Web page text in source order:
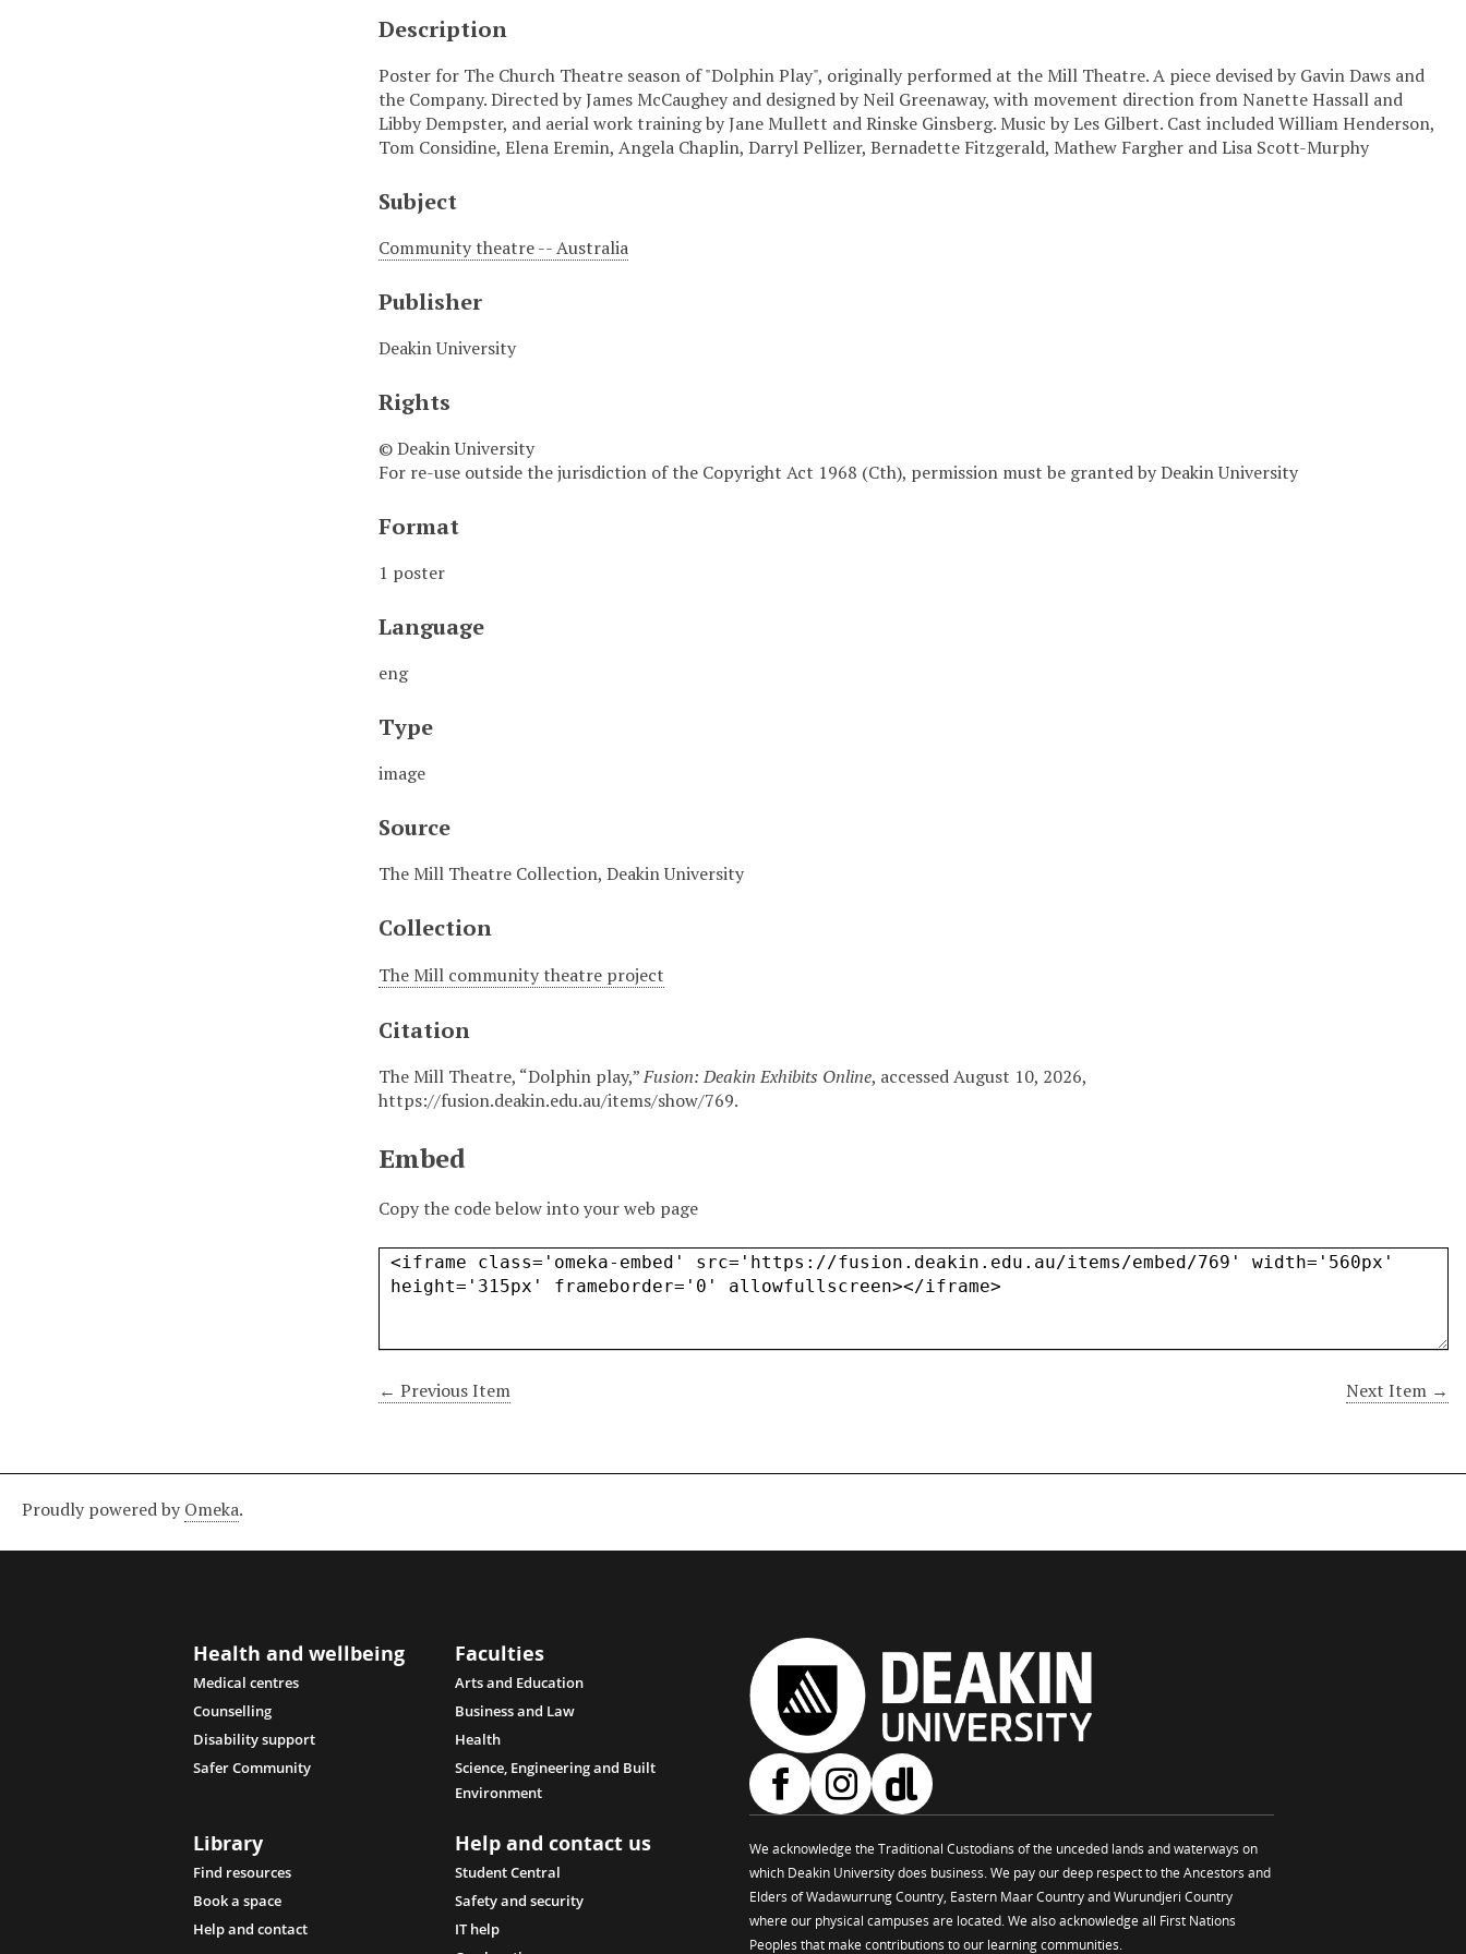
Description
Poster for The Church Theatre season of "Dolphin Play", originally performed at the Mill Theatre. A piece devised by Gavin Daws and
the Company. Directed by James McCaughey and designed by Neil Greenaway, with movement direction from Nanette Hassall and
Libby Dempster, and aerial work training by Jane Mullett and Rinske Ginsberg. Music by Les Gilbert. Cast included William Henderson,
Tom Considine, Elena Eremin, Angela Chaplin, Darryl Pellizer, Bernadette Fitzgerald, Mathew Fargher and Lisa Scott-Murphy
Subject
Community theatre -- Australia
Publisher
Deakin University
Rights
© Deakin University
For re-use outside the jurisdiction of the Copyright Act 1968 (Cth), permission must be granted by Deakin University
Format
1 poster
Language
eng
Type
image
Source
The Mill Theatre Collection, Deakin University
Collection
The Mill community theatre project
Citation
The Mill Theatre, “Dolphin play,”Fusion: Deakin Exhibits Online, accessed August 10, 2026,
https://fusion.deakin.edu.au/items/show/769.
Embed
Copy the code below into your web page
← Previous Item Next Item →
Proudly powered by Omeka.